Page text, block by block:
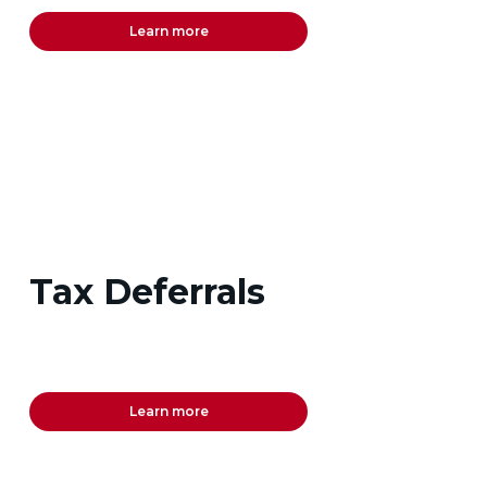
Learn more
Tax Deferrals
Learn more